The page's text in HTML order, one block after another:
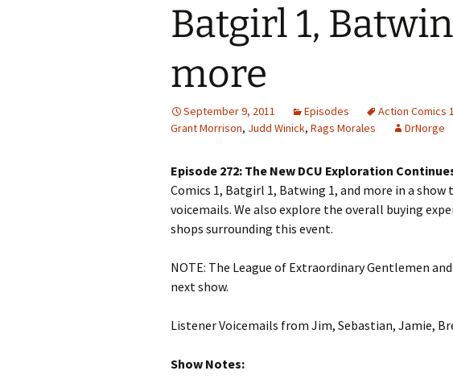
Batgirl 1,
more
September 9, 2011 Episodes Action Comics 1
Grant Morrison, Judd Winick, Rags Morales DrNorge
Episode 272: The New DCU Exploration
Comics 1, Batgirl 1, Batwing 1, and more in a
voicemails. We also explore the overall buying
shops surrounding this event.
NOTE: The League of Extraordinary Gentlemen
next show.
Listener Voicemails from Jim, Sebastian, Jamie,
Show Notes: